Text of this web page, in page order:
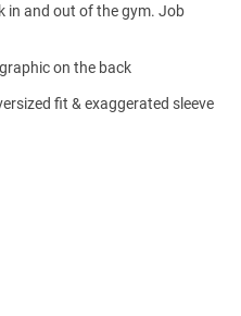
in and out of the gym. Job
on the back
fit & exaggerated sleeve